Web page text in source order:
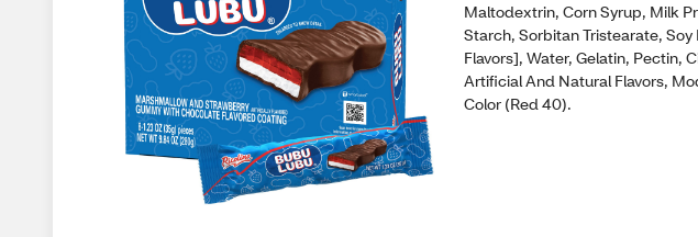
Maltodextrin, Corn Syrup, Milk
Starch, Sorbitan Tristearate,
Flavors], Water, Gelatin, Pectin,
Artificial And Natural Flavors,
Color (Red 40).